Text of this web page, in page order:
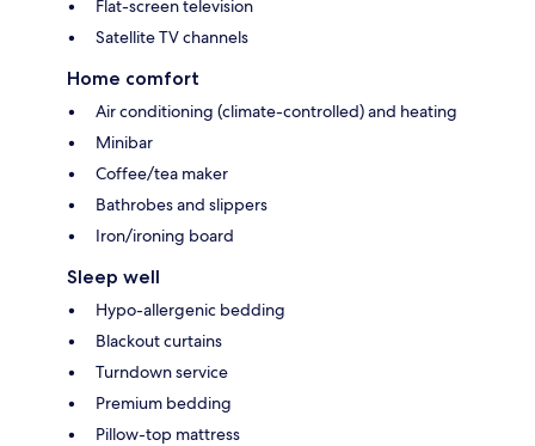
Flat-screen television
Satellite TV channels
Home comfort
Air conditioning (climate-controlled) and heating
Minibar
Coffee/tea maker
Bathrobes and slippers
Iron/ironing board
Sleep well
Hypo-allergenic bedding
Blackout curtains
Turndown service
Premium bedding
Pillow-top mattress